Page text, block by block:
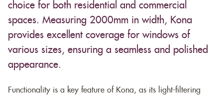
choice for both residential and commercial
spaces. Measuring 2000mm in width, Kona
provides excellent coverage for windows of
various sizes, ensuring a seamless and polished
appearance.
Functionality is a key feature of Kona, as its light-filtering